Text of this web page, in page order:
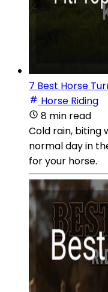
7 Best Horse
Horse Riding
8 min read
Cold rain, biting
normal day in
for your horse.